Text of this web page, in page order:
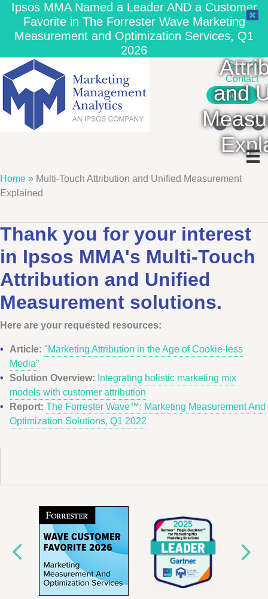
Ipsos MMA Named a Leader AND a Customer
Favorite in The Forrester Wave Marketing
Measurement and Optimization Services, Q1
2026
Search
Contact
Blog
and
Home » Multi-Touch Attribution and Unified Measurement
Explained
Thank you for your interest
in Ipsos MMA's Multi-Touch
Attribution and Unified
Measurement solutions.
Here are your requested resources:
Article: "Marketing Attribution in the Age of Cookie-less
Media"
Solution Overview: Integrating holistic marketing mix
models with customer attribution
Report: The Forrester Wave™: Marketing Measurement And
Optimization Solutions, Q1 2022